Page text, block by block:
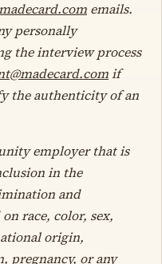
emails.
personally
the interview process
if
the authenticity of an
employer that is
in the
and
race, color, sex,
origin,
pregnancy, or any